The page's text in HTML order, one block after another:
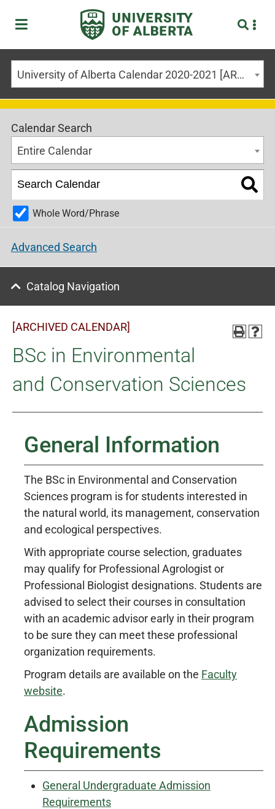
University of Alberta Calendar 2020-2021 [ARCHIVED CALENDAR]
Calendar Search
Entire Calendar
Whole Word/Phrase
Advanced Search
Catalog Navigation
[ARCHIVED CALENDAR]
BSc in Environmental
and Conservation Sciences
General Information
The BSc in Environmental and Conservation
Sciences program is for students interested in
the natural world, its management, conservation
and ecological perspectives.
With appropriate course selection, graduates
may qualify for Professional Agrologist or
Professional Biologist designations. Students are
advised to select their courses in consultation
with an academic advisor early in their program
to be sure they can meet these professional
organization requirements.
Program details are available on the Faculty
website.
Admission
Requirements
General Undergraduate Admission
Requirements